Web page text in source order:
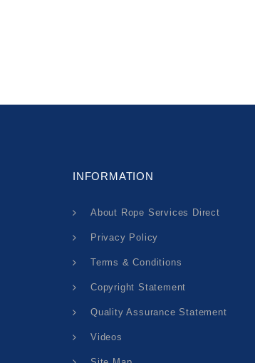
INFORMATION
About Rope Services Direct
Privacy Policy
Terms & Conditions
Copyright Statement
Quality Assurance Statement
Videos